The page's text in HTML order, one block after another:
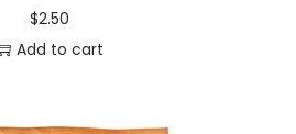
$2.50
Add to cart